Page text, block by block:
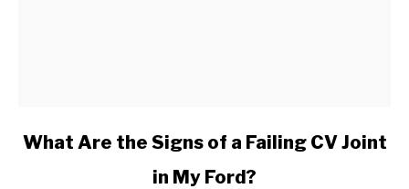
link
What Are the Signs of a Failing CV Joint
in My Ford?